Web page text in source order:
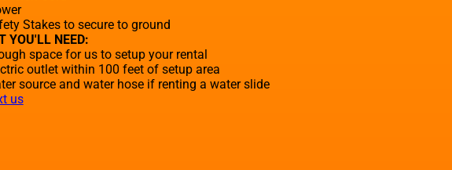
Stakes to secure to ground
YOU'LL NEED:
space for us to setup your rental
outlet within 100 feet of setup area
source and water hose if renting a water slide
us